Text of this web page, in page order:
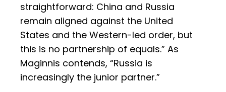
straightforward: China and Russia
remain aligned against the United
States and the Western-led order, but
this is no partnership of equals.” As
Maginnis contends, “Russia is
increasingly the junior partner.”